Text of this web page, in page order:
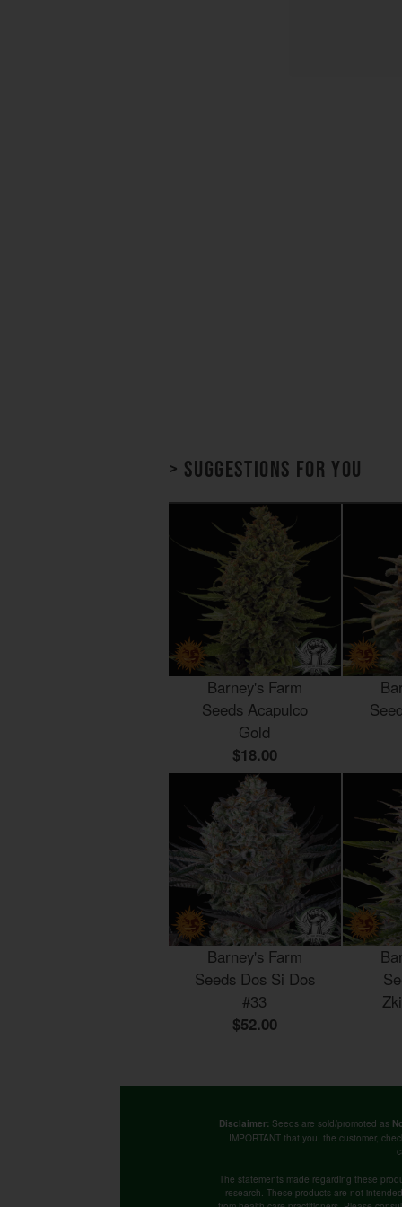
> Suggestions for you
Barney's Farm
Seeds Acapulco
Gold
$18.00
Barney's Farm
Seeds Dos Si Dos
#33
$52.00
Disclaimer: Seeds are sold/promoted as
IMPORTANT that you, the customer,
The statements made regarding these
research. These products are not